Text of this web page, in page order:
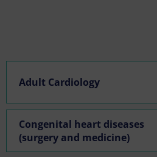
Adult Cardiology
Congenital heart diseases
(surgery and medicine)